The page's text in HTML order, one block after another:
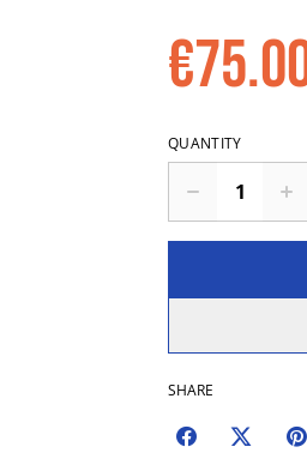
QUANTITY
SHARE